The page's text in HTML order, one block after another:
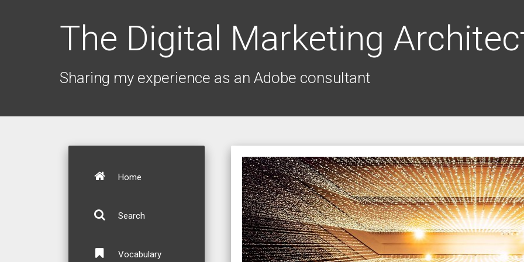
The Digital Marketing
Sharing my experience as an Adobe consultant
Home
Search
Vocabulary